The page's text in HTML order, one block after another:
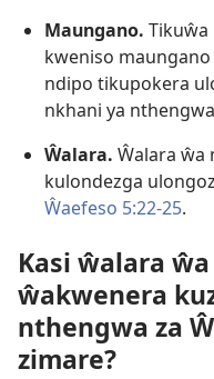
Maungano.
kweniso
ndipo tikupokera
nkhani ya
Ŵalara. Ŵalara
kulondezga
Ŵaefeso 5:22-25.
Kasi ŵalara
ŵakwenera
nthengwa za
zimare?